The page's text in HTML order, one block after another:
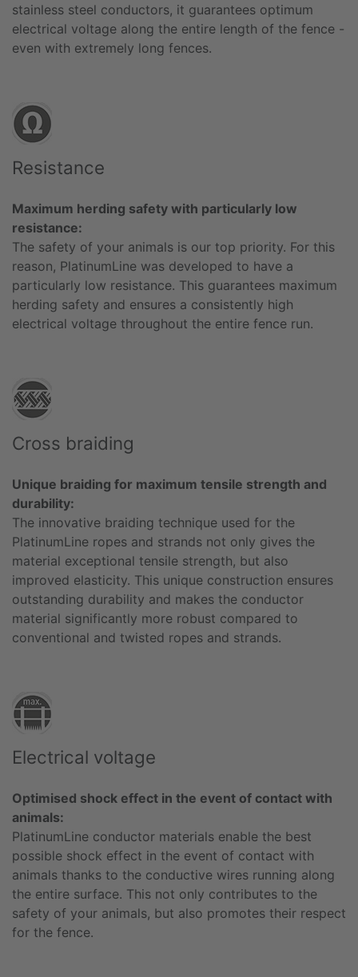
stainless steel conductors, it guarantees optimum
electrical voltage along the entire length of the fence -
even with extremely long fences.
Resistance
Maximum herding safety with particularly low
resistance:
The safety of your animals is our top priority. For this
reason, PlatinumLine was developed to have a
particularly low resistance. This guarantees maximum
herding safety and ensures a consistently high
electrical voltage throughout the entire fence run.
Cross braiding
Unique braiding for maximum tensile strength and
durability:
The innovative braiding technique used for the
PlatinumLine ropes and strands not only gives the
material exceptional tensile strength, but also
improved elasticity. This unique construction ensures
outstanding durability and makes the conductor
material significantly more robust compared to
conventional and twisted ropes and strands.
Electrical voltage
Optimised shock effect in the event of contact with
animals:
PlatinumLine conductor materials enable the best
possible shock effect in the event of contact with
animals thanks to the conductive wires running along
the entire surface. This not only contributes to the
safety of your animals, but also promotes their respect
for the fence.